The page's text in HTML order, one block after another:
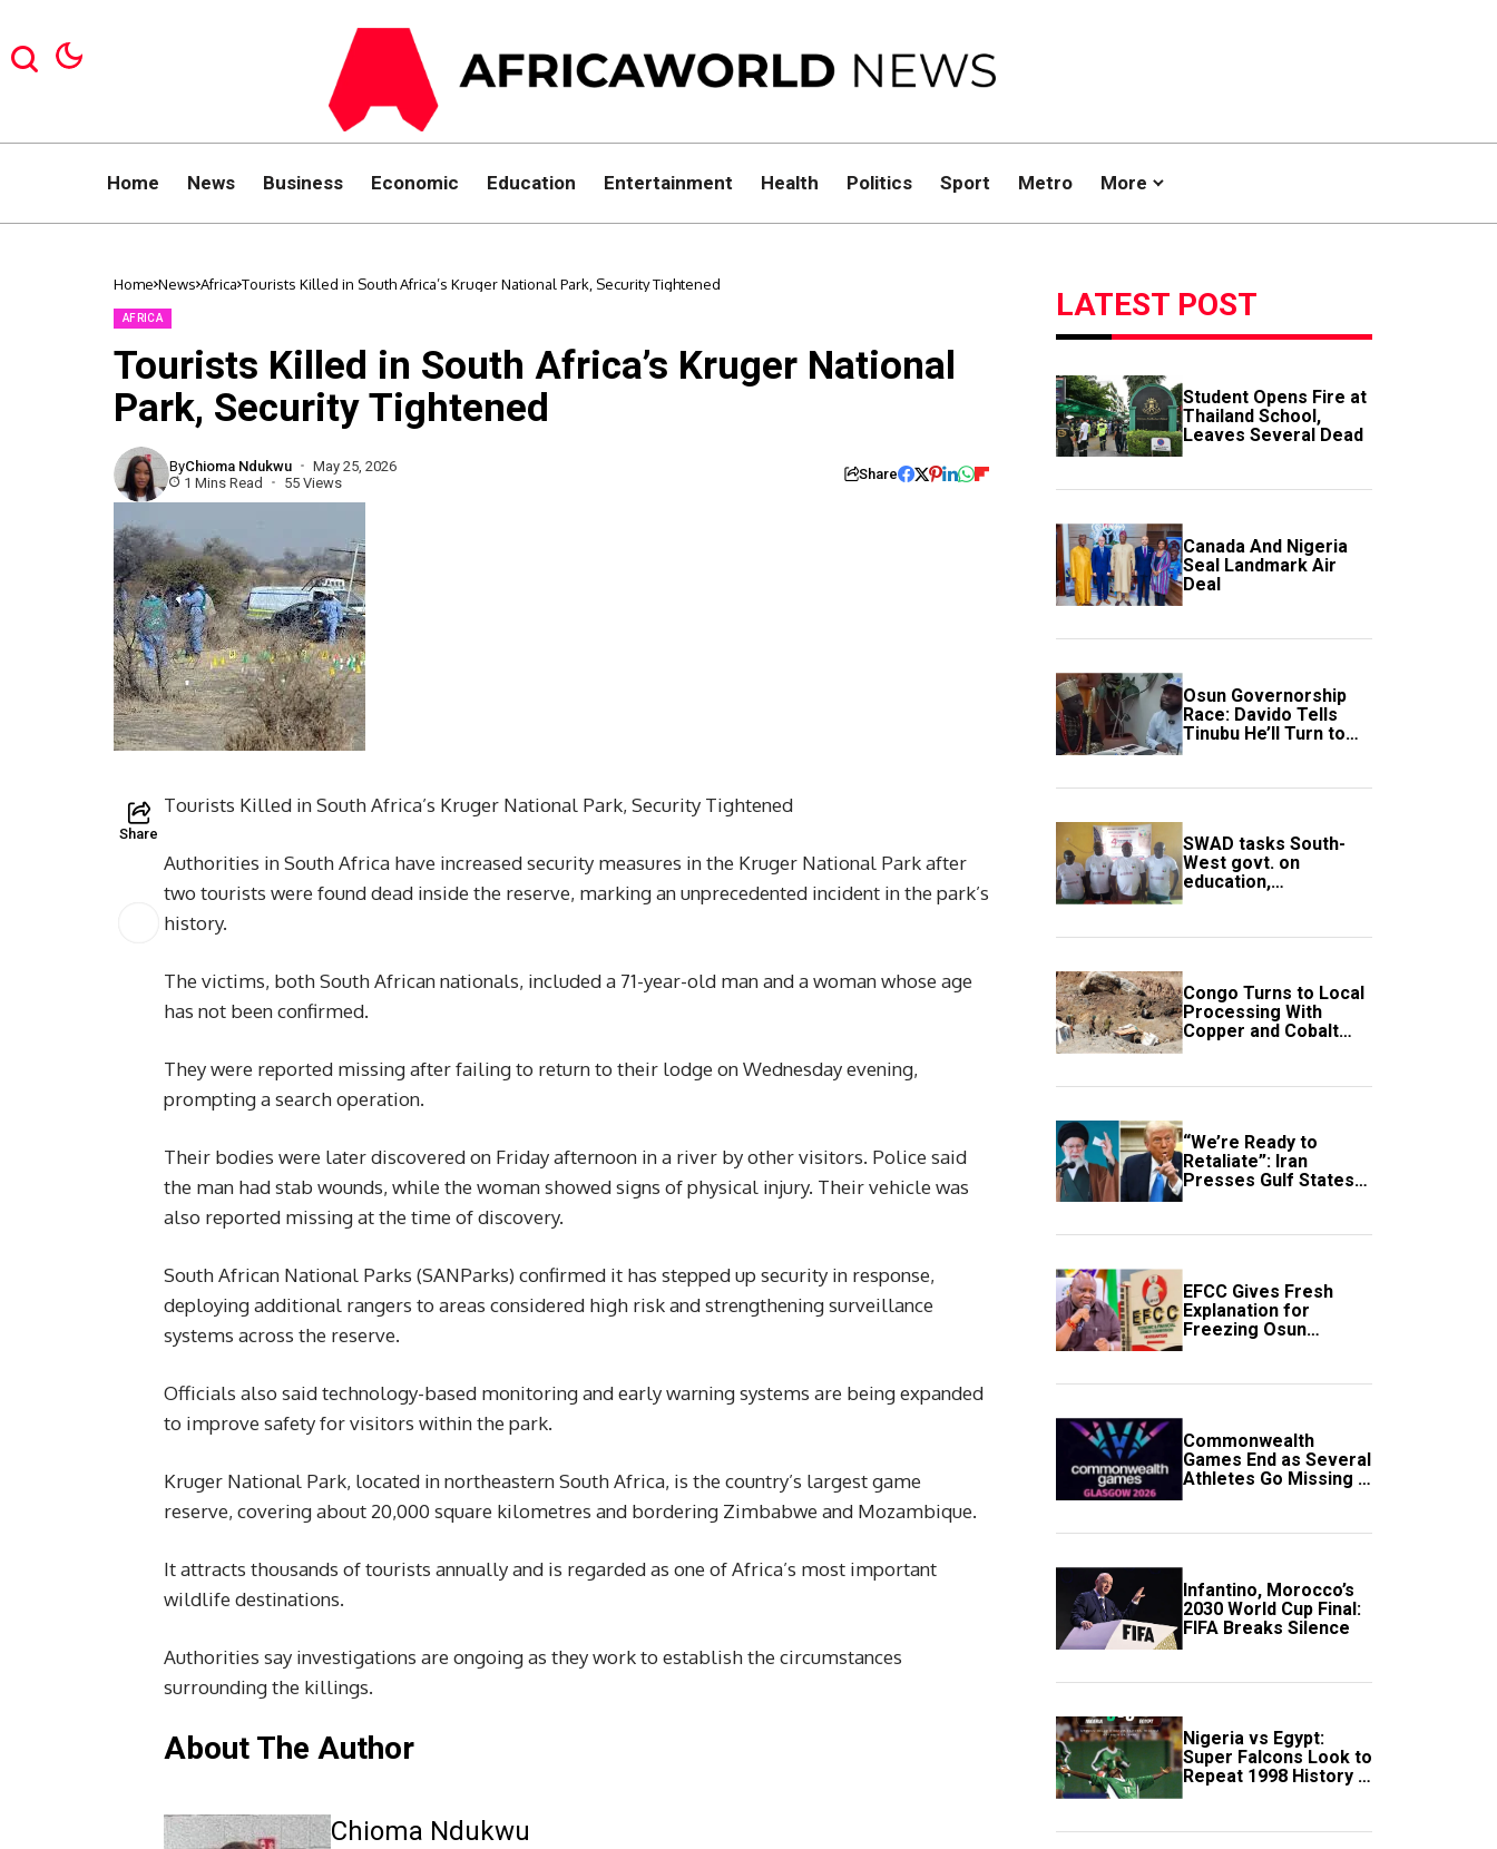
Home News Business Economic Education Entertainment Health Politics Sport Metro More
Home News Africa Tourists Killed in South Africa’s Kruger National Park, Security Tightened
AFRICA
Tourists Killed in South Africa’s Kruger National
Park, Security Tightened
ByChioma Ndukwu
May 25, 2026
1 Mins Read
55 Views Share
Share
Tourists Killed in South Africa’s Kruger National Park, Security Tightened
Authorities in South Africa have increased security measures in the Kruger National Park after
two tourists were found dead inside the reserve, marking an unprecedented incident in the park’s
history.
The victims, both South African nationals, included a 71-year-old man and a woman whose age
has not been confirmed.
They were reported missing after failing to return to their lodge on Wednesday evening,
prompting a search operation.
Their bodies were later discovered on Friday afternoon in a river by other visitors. Police said
the man had stab wounds, while the woman showed signs of physical injury. Their vehicle was
also reported missing at the time of discovery.
South African National Parks (SANParks) confirmed it has stepped up security in response,
deploying additional rangers to areas considered high risk and strengthening surveillance
systems across the reserve.
Officials also said technology-based monitoring and early warning systems are being expanded
to improve safety for visitors within the park.
Kruger National Park, located in northeastern South Africa, is the country’s largest game
reserve, covering about 20,000 square kilometres and bordering Zimbabwe and Mozambique.
It attracts thousands of tourists annually and is regarded as one of Africa’s most important
wildlife destinations.
Authorities say investigations are ongoing as they work to establish the circumstances
surrounding the killings.
About The Author
Chioma Ndukwu
LATEST POST
Student Opens Fire at
Thailand School,
Leaves Several Dead
Canada And Nigeria
Seal Landmark Air
Deal
Osun Governorship
Race: Davido Tells
Tinubu He’ll Turn to
Trump If Election
SWAD tasks South-
West govt. on
education,
employment of
Congo Turns to Local
Processing With
Copper and Cobalt
Export Ban
“We’re Ready to
Retaliate”: Iran
Presses Gulf States
to Avert Fresh U.S.
EFCC Gives Fresh
Explanation for
Freezing Osun
Government Account
Commonwealth
Games End as Several
Athletes Go Missing in
Scotland
Infantino, Morocco’s
2030 World Cup Final:
FIFA Breaks Silence
Nigeria vs Egypt:
Super Falcons Look to
Repeat 1998 History in
Crucial WAFCON